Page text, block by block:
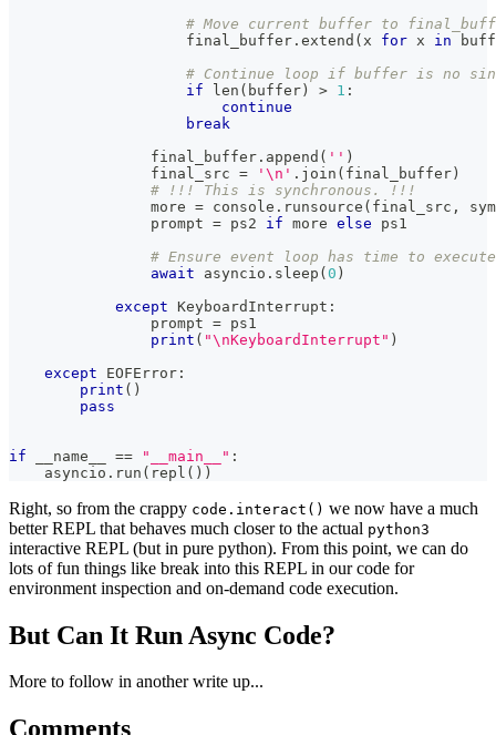
# Move current buffer to
                    final_buffer
. extend ( x for x in
# Continue loop if buffer is no
if
len ( buffer) > 1 :
continue
break
                final_buffer
. append ( '' )
                final_src
= '\n' . join ( final_buffer)
# !!! This is synchronous. !!!
                more
= console . runsource ( final_src ,
                prompt
= ps2 if more else ps1
# Ensure event loop has time to
await asyncio . sleep (0 )
except KeyboardInterrupt :
                prompt
= ps1
print ( "\nKeyboardInterrupt" )
except EOFError :
print ( )
pass
if __name__ == "__main__" :
    asyncio
. run ( repl ( ) )
Right, so from the crappy code.interact() we now have a much
better REPL that behaves much closer to the actual python3
interactive REPL (but in pure python). From this point, we can do
lots of fun things like break into this REPL in our code for
environment inspection and on-demand code execution.
But Can It Run Async Code?
More to follow in another write up...
Comments